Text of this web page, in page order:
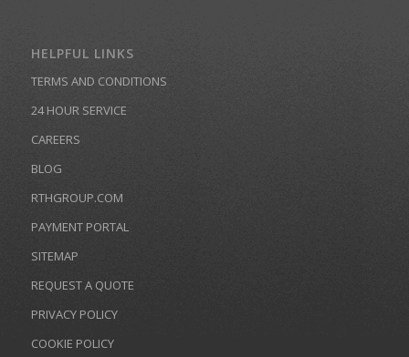
HELPFUL LINKS
TERMS AND CONDITIONS
24 HOUR SERVICE
CAREERS
BLOG
RTHGROUP.COM
PAYMENT PORTAL
SITEMAP
REQUEST A QUOTE
PRIVACY POLICY
COOKIE POLICY